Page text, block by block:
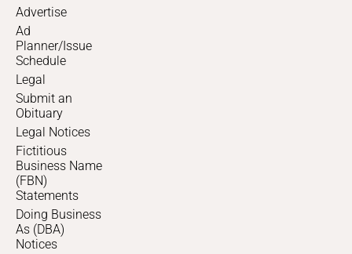
Advertise
Ad
Planner/Issue
Schedule
Legal
Submit an
Obituary
Legal Notices
Fictitious
Business Name
(FBN)
Statements
Doing Business
As (DBA)
Notices